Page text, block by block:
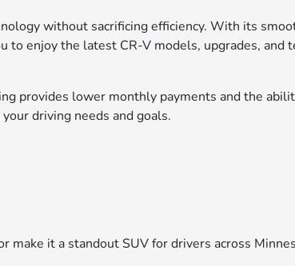
without sacrificing efficiency. With its
enjoy the latest CR-V models, upgrades,
provides lower monthly payments and the
driving needs and goals.
it a standout SUV for drivers across